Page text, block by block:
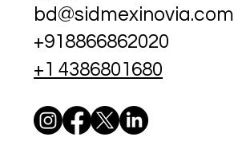
bd@sidmexinovia.com
+918866862020
+1 4386801680